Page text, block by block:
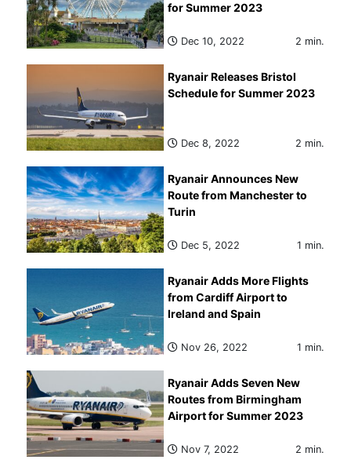
for Summer 2023
Dec 10, 2022 2 min.
Ryanair Releases Bristol
Schedule for Summer 2023
Dec 8, 2022 2 min.
Ryanair Announces New
Route from Manchester to
Turin
Dec 5, 2022 1 min.
Ryanair Adds More Flights
from Cardiff Airport to
Ireland and Spain
Nov 26, 2022 1 min.
Ryanair Adds Seven New
Routes from Birmingham
Airport for Summer 2023
Nov 7, 2022 2 min.